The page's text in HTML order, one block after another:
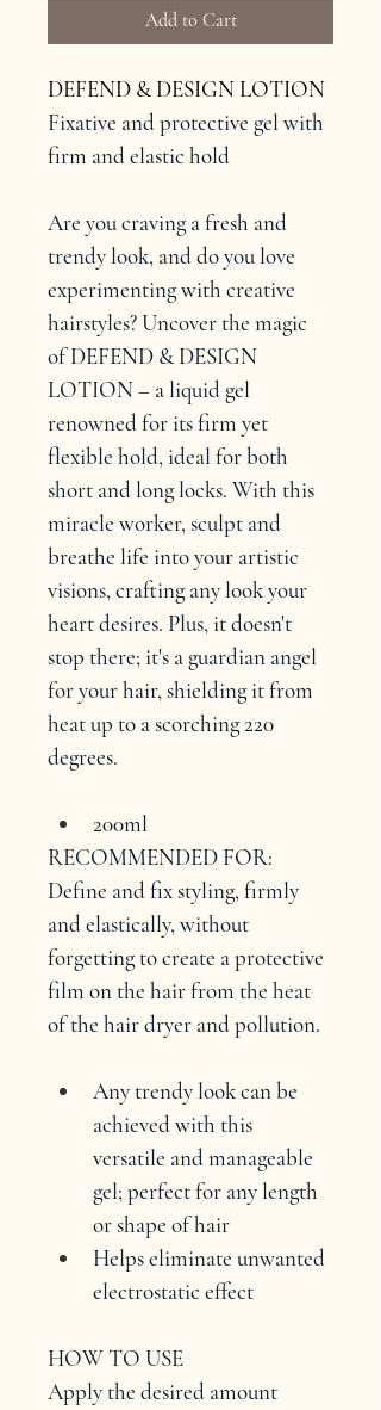
Add to Cart
DEFEND & DESIGN LOTION
Fixative and protective gel with
firm and elastic hold
Are you craving a fresh and
trendy look, and do you love
experimenting with creative
hairstyles? Uncover the magic
of DEFEND & DESIGN
LOTION – a liquid gel
renowned for its firm yet
flexible hold, ideal for both
short and long locks. With this
miracle worker, sculpt and
breathe life into your artistic
visions, crafting any look your
heart desires. Plus, it doesn't
stop there; it's a guardian angel
for your hair, shielding it from
heat up to a scorching 220
degrees.
200ml
RECOMMENDED FOR:
Define and fix styling, firmly
and elastically, without
forgetting to create a protective
film on the hair from the heat
of the hair dryer and pollution.
Any trendy look can be
achieved with this
versatile and manageable
gel; perfect for any length
or shape of hair
Helps eliminate unwanted
electrostatic effect
HOW TO USE
Apply the desired amount